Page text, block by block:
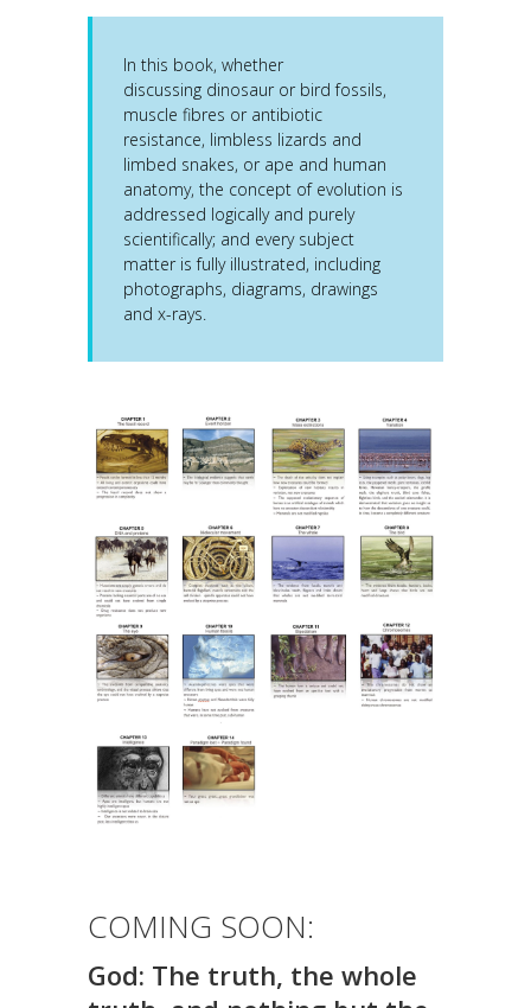
In this book, whether
discussing dinosaur or bird fossils,
muscle fibres or antibiotic
resistance, limbless lizards and
limbed snakes, or ape and human
anatomy, the concept of evolution is
addressed logically and purely
scientifically; and every subject
matter is fully illustrated, including
photographs, diagrams, drawings
and x-rays.
COMING SOON:
God: The truth, the whole